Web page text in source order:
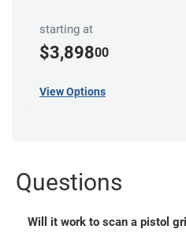
starting at
$3,89800
View Options
Questions
Will it work to scan a pistol